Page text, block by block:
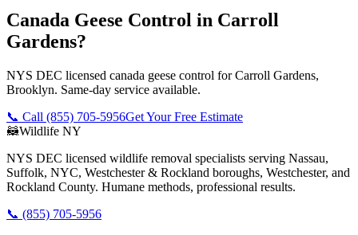
Canada Geese Control in Carroll
Gardens?
NYS DEC licensed canada geese control for Carroll Gardens,
Brooklyn. Same-day service available.
📞 Call (855) 705-5956Get Your Free Estimate
🦝Wildlife NY
NYS DEC licensed wildlife removal specialists serving Nassau,
Suffolk, NYC, Westchester & Rockland boroughs, Westchester, and
Rockland County. Humane methods, professional results.
📞 (855) 705-5956